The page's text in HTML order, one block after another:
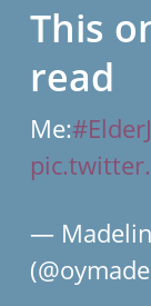
This
read
Me:
—